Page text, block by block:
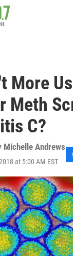
More
Meth
C?
Michelle Andrews
at 5:00 AM EST
F
a
c
e
b
o
o
k